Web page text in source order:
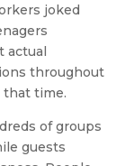
joked
actual
throughout
that time.
of groups
guests